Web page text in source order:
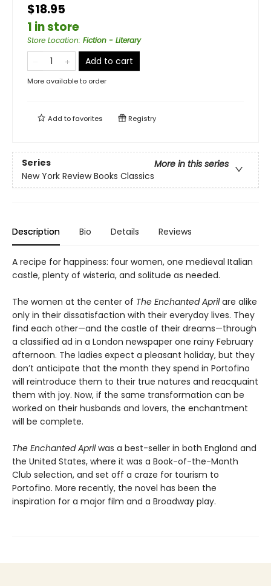
$18.95
1 in store
Store Location: Fiction - Literary
Add to cart
More available to order
Add tofavorites Registry
Series
More in this series
New York Review Books Classics
Description Bio Details Reviews
A recipe for happiness: four women, one medieval Italian
castle, plenty of wisteria, and solitude as needed.
The women at the center of The Enchanted Aprilare alike
only in their dissatisfaction with their everyday lives. They
find each other—and the castle of their dreams—through
a classified ad in a London newspaper one rainy February
afternoon. The ladies expect a pleasant holiday, but they
don’t anticipate that the month they spend in Portofino
will reintroduce them to their true natures and reacquaint
them with joy. Now, if the same transformation can be
worked on their husbands and lovers, the enchantment
will be complete.
The Enchanted Aprilwas a best-seller in both England and
the United States, where it was a Book-of-the-Month
Club selection, and set off a craze for tourism to
Portofino. More recently, the novel has been the
inspiration for a major film and a Broadway play.